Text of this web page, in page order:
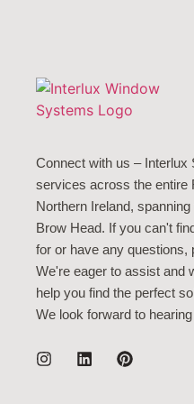
Connect with us –
services across the entire
Northern Ireland,
Brow Head. If you can't
for or have any questions,
We're eager to assist and
help you find the perfect
We look forward to